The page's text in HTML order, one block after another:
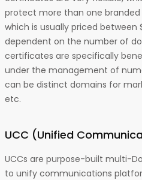
protect more than one
which is usually priced between
dependent on the number of
certificates are specifically
under the management of
can be distinct domains for
etc.
UCC (Unified
UCCs are purpose-built multi-
to unify communications